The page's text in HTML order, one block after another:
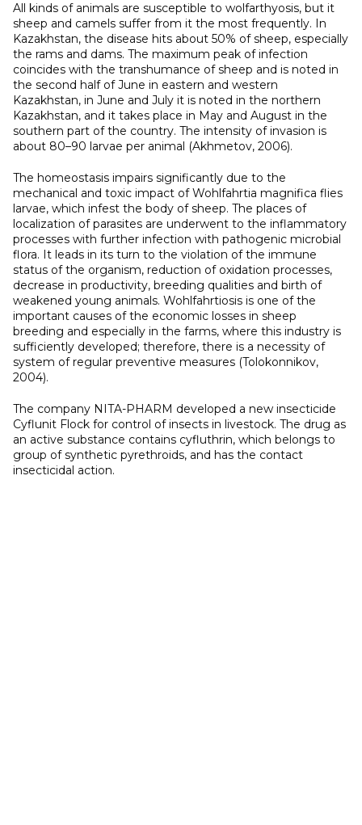
All kinds of animals are susceptible to wolfarthyosis, but it
sheep and camels suffer from it the most frequently. In
Kazakhstan, the disease hits about 50% of sheep, especially
the rams and dams. The maximum peak of infection
coincides with the transhumance of sheep and is noted in
the second half of June in eastern and western
Kazakhstan, in June and July it is noted in the northern
Kazakhstan, and it takes place in May and August in the
southern part of the country. The intensity of invasion is
about 80–90 larvae per animal (Akhmetov, 2006).
The homeostasis impairs significantly due to the
mechanical and toxic impact of Wohlfahrtia magnifica flies
larvae, which infest the body of sheep. The places of
localization of parasites are underwent to the inflammatory
processes with further infection with pathogenic microbial
flora. It leads in its turn to the violation of the immune
status of the organism, reduction of oxidation processes,
decrease in productivity, breeding qualities and birth of
weakened young animals. Wohlfahrtiosis is one of the
important causes of the economic losses in sheep
breeding and especially in the farms, where this industry is
sufficiently developed; therefore, there is a necessity of
system of regular preventive measures (Tolokonnikov,
2004).
The company NITA-PHARM developed a new insecticide
Cyflunit Flock for control of insects in livestock. The drug as
an active substance contains cyfluthrin, which belongs to
group of synthetic pyrethroids, and has the contact
insecticidal action.